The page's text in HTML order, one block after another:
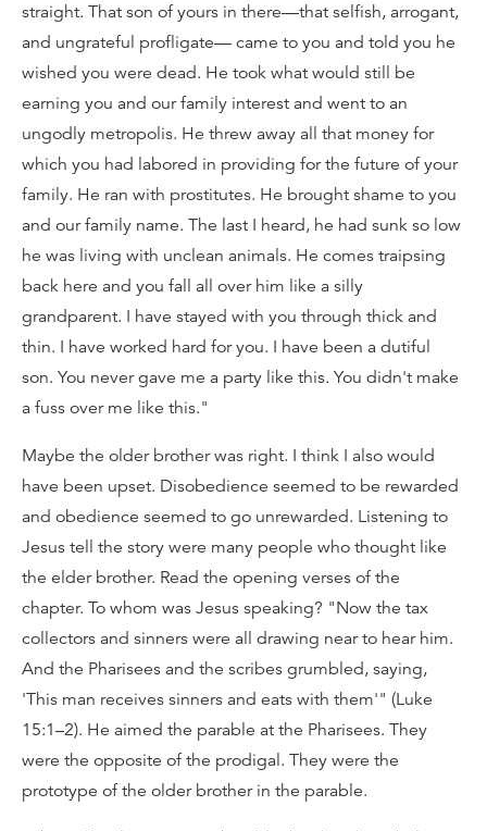
straight. That son of yours in there—that selfish, arrogant,
and ungrateful profligate— came to you and told you he
wished you were dead. He took what would still be
earning you and our family interest and went to an
ungodly metropolis. He threw away all that money for
which you had labored in providing for the future of your
family. He ran with prostitutes. He brought shame to you
and our family name. The last I heard, he had sunk so low
he was living with unclean animals. He comes traipsing
back here and you fall all over him like a silly
grandparent. I have stayed with you through thick and
thin. I have worked hard for you. I have been a dutiful
son. You never gave me a party like this. You didn't make
a fuss over me like this."
Maybe the older brother was right. I think I also would
have been upset. Disobedience seemed to be rewarded
and obedience seemed to go unrewarded. Listening to
Jesus tell the story were many people who thought like
the elder brother. Read the opening verses of the
chapter. To whom was Jesus speaking? "Now the tax
collectors and sinners were all drawing near to hear him.
And the Pharisees and the scribes grumbled, saying,
'This man receives sinners and eats with them'" (Luke
15:1–2). He aimed the parable at the Pharisees. They
were the opposite of the prodigal. They were the
prototype of the older brother in the parable.